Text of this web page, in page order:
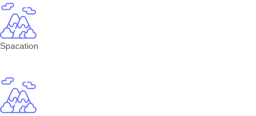
Spacation